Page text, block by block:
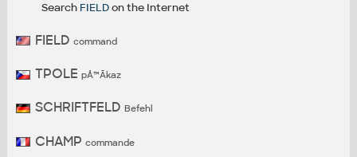
Search FIELDon the Internet
FIELD command
TPOLE pÅ™Ã­kaz
SCHRIFTFELD Befehl
CHAMP commande